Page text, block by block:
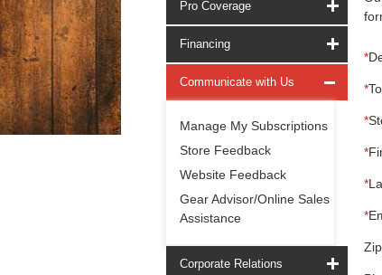
Pro Coverage
Financing
Communicate with Us
Manage My Subscriptions
Store Feedback
Website Feedback
Gear Advisor/Online Sales
Assistance
Corporate Relations
*
*
*
*
*
*